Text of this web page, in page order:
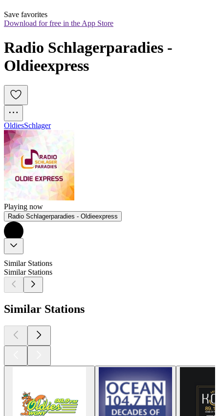
Save favorites
Download for free in the App Store
Radio Schlagerparadies -
Oldieexpress
OldiesSchlager
Playing now
Radio Schlagerparadies - Oldieexpress
Similar Stations
Similar Stations
Similar Stations